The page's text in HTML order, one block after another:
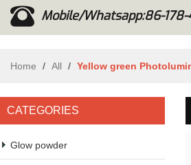
Mobile/Whatsapp:86-
Home / All / Yellow green
CATEGORIES
Glow powder